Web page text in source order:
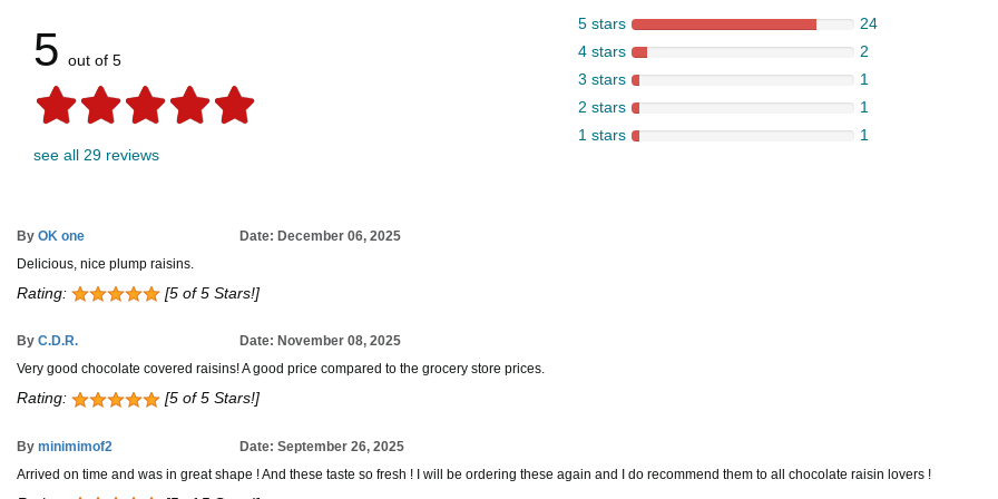
5 out of 5
see all 29 reviews
5 stars
24
4 stars
2
3 stars
1
2 stars
1
1 stars
1
By OK one
Date: December 06, 2025
Delicious, nice plump raisins.
Rating: [5 of 5 Stars!]
By C.D.R.
Date: November 08, 2025
Very good chocolate covered raisins! A good price compared to the grocery store prices.
Rating: [5 of 5 Stars!]
By minimimof2
Date: September 26, 2025
Arrived on time and was in great shape ! And these taste so fresh ! I will be ordering these again and I do recommend them to all chocolate raisin lovers !